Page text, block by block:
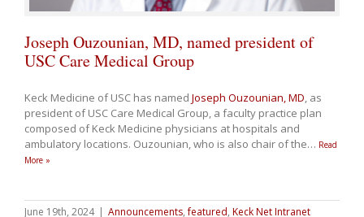
Joseph Ouzounian, MD, named president of
USC Care Medical Group
Keck Medicine of USC has named Joseph Ouzounian, MD, as
president of USC Care Medical Group, a faculty practice plan
composed of Keck Medicine physicians at hospitals and
ambulatory locations. Ouzounian, who is also chair of the… Read
More »
June 19th, 2024 | Announcements,featured, Keck Net Intranet